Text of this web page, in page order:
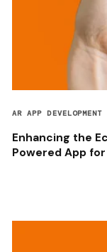
AR APP DEVELOPMENT
Enhancing the
Powered App